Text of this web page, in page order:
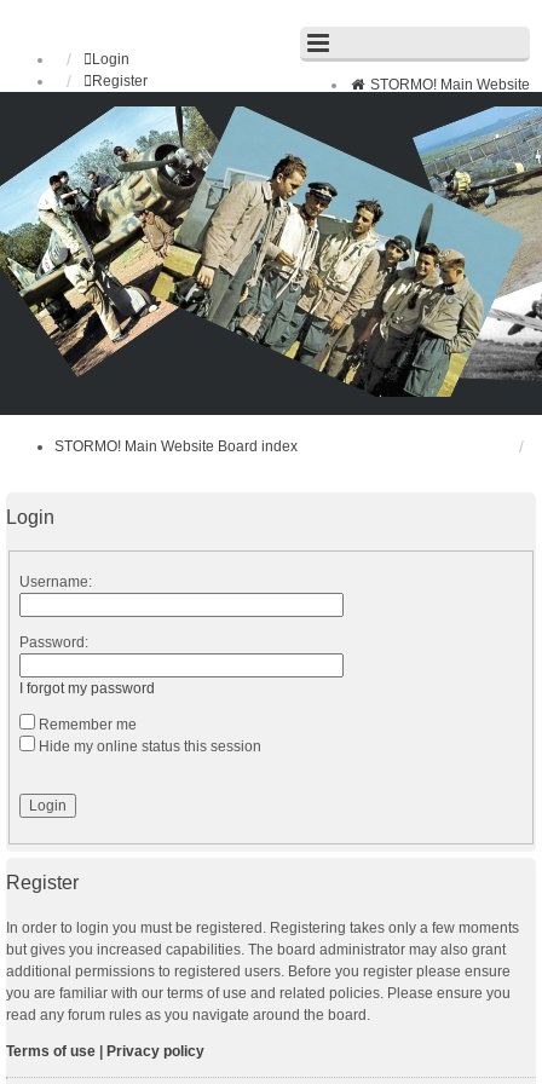
STORMO! Main Website
Unanswered topics
Active topics
Login
Register
STORMO! Main Website Board index
Login
Username:
Password:
I forgot my password
Remember me
Hide my online status this session
Register
In order to login you must be registered. Registering takes only a few moments
but gives you increased capabilities. The board administrator may also grant
additional permissions to registered users. Before you register please ensure
you are familiar with our terms of use and related policies. Please ensure you
read any forum rules as you navigate around the board.
Terms of use Privacy policy